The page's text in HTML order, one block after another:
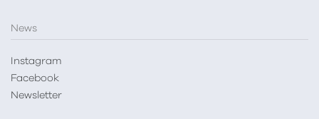
News
Instagram
Facebook
Newsletter